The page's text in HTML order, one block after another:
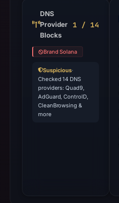
DNS
Provider
Blocks
1 / 14
Brand Solana
Suspicious·
Checked 14 DNS
providers: Quad9,
AdGuard, ControlD,
CleanBrowsing &
more